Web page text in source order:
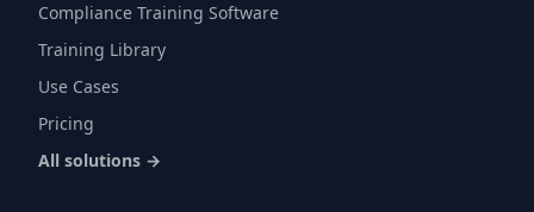
Compliance Training Software
Training Library
Use Cases
Pricing
All solutions →